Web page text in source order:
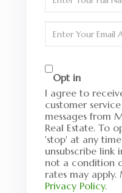
Full
Name
Your
Opt in
I agree to
customer
messages from
Real Estate. To
'stop' at any
unsubscribe link
not a condition
rates may apply.
Privacy Policy.